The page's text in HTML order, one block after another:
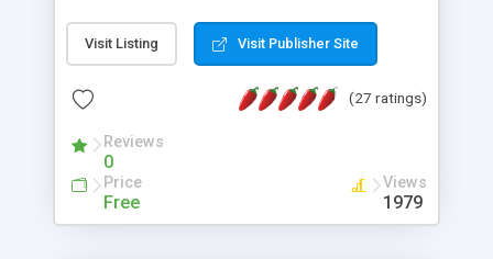
and it is event-driven. A PRADO application is a
collection of pages each of which is a hierarchical
assets, templates, and so on. Components are
composed together to form new components. A
wonderful thing about PRADO is that it is event-
driven. Unlike traditional procedural programming,
developers now concentrate more on responding
Visit Listing Visit Publisher Site
(27 ratings)
Reviews
0
Price
Free
Views
1979